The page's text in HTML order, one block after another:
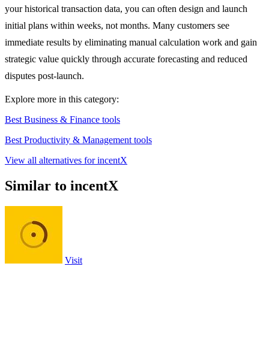
your historical transaction data, you can often design and launch
initial plans within weeks, not months. Many customers see
immediate results by eliminating manual calculation work and gain
strategic value quickly through accurate forecasting and reduced
disputes post-launch.
Explore more in this category:
Best Business & Finance tools
Best Productivity & Management tools
View all alternatives for incentX
Similar to incentX
Visit